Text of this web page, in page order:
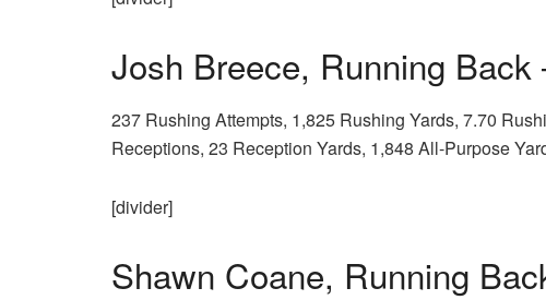
Josh Breece, Running
237 Rushing Attempts, 1,825 Rushing Yards, 7.70
Receptions, 23 Reception Yards, 1,848 All-Purpose
[divider]
Shawn Coane, Running